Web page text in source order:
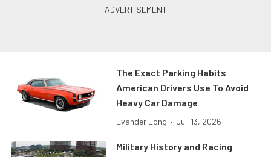
The Exact Parking Habits
American Drivers Use To Avoid
Heavy Car Damage
Evander Long • Jul. 13, 2026
Military History and Racing